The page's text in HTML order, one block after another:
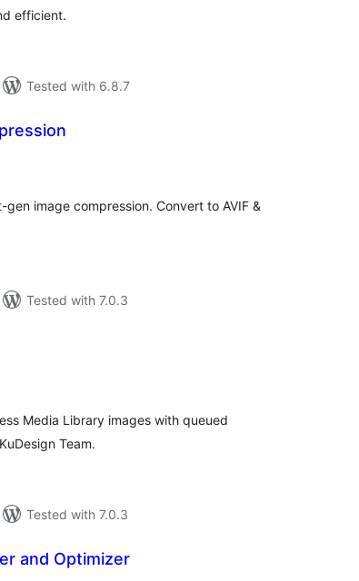
efficient.
Tested with 6.8.7
image compression. Convert to AVIF &
Tested with 7.0.3
Media Library images with queued
Team.
Tested with 7.0.3
and Optimizer